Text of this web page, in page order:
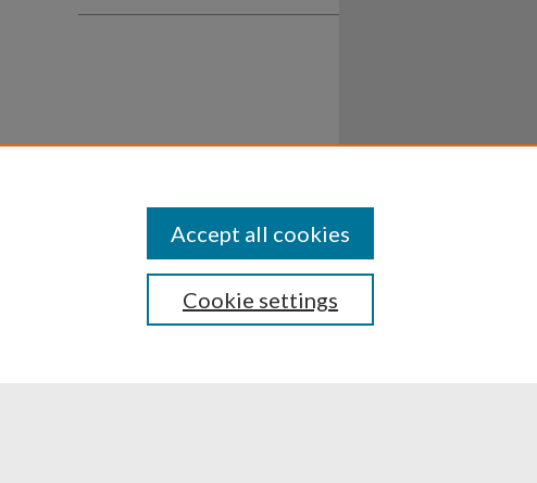
DisclosuresCookie settings
Accept all cookies